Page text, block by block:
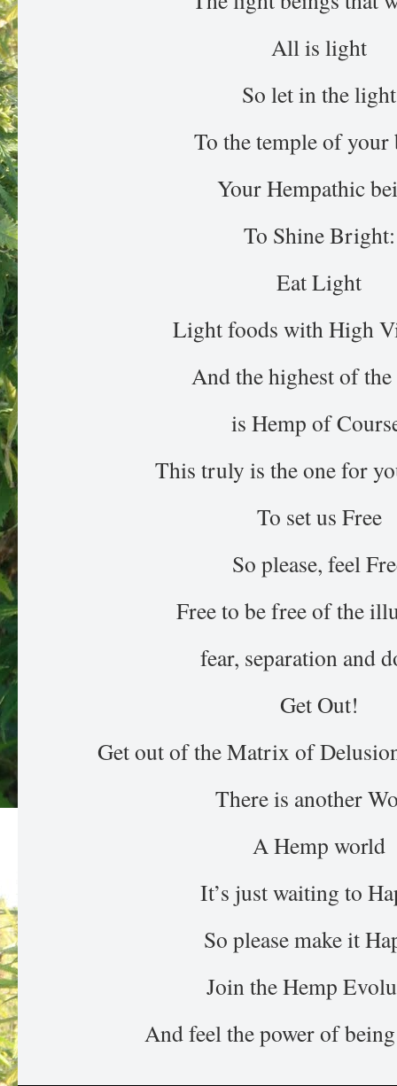
All is light
So let in the light
To the temple of your
Your Hempathic
To Shine Bright:
Eat Light
Light foods with High
And the highest of
is Hemp of
This truly is the one for
To set us Free
So please, feel
Free to be free of the
fear, separation and
Get Out!
Get out of the Matrix of
There is another
A Hemp world
It’s just waiting to
So please make it
Join the Hemp
And feel the power of